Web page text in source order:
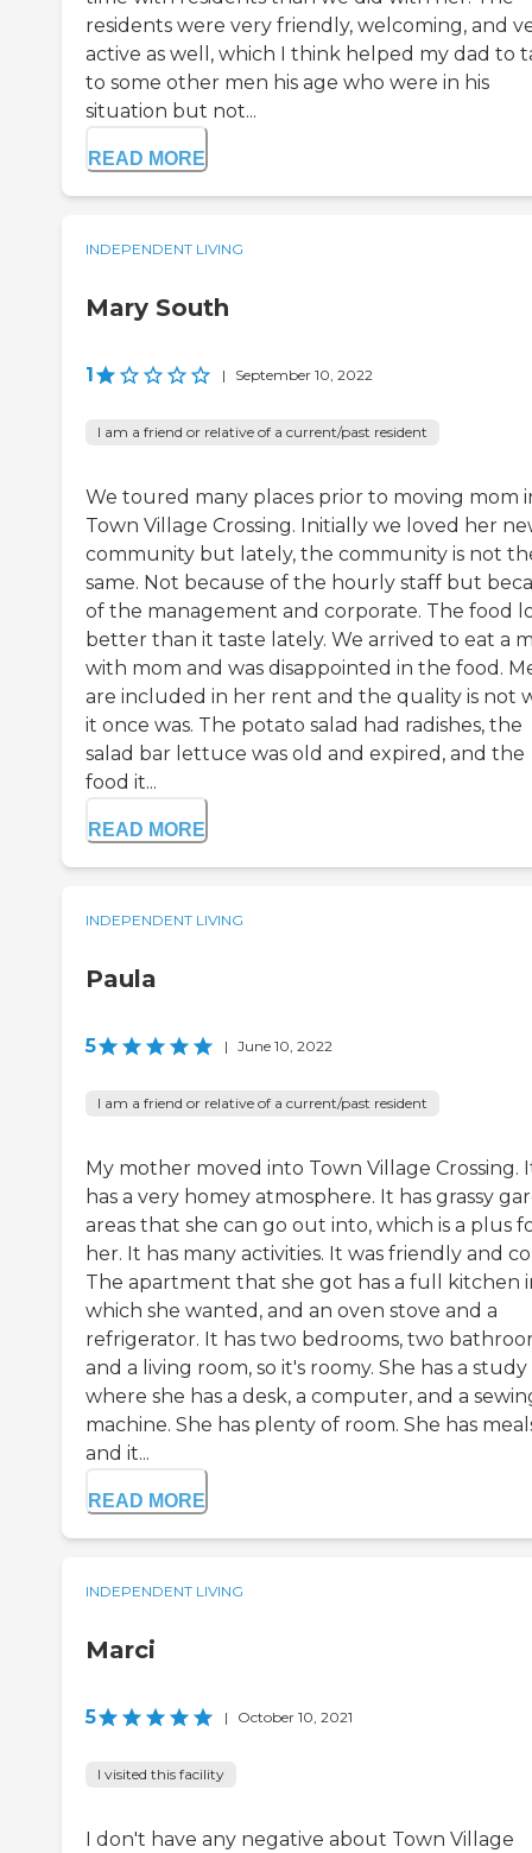
residents were very friendly, welcoming, and
active as well, which I think helped my dad to
to some other men his age who were in his
situation but not...
READ MORE
INDEPENDENT LIVING
Mary South
1 | September 10, 2022
I am a friend or relative of a current/past resident
We toured many places prior to moving mom
Town Village Crossing. Initially we loved her
community but lately, the community is not
same. Not because of the hourly staff but
of the management and corporate. The food
better than it taste lately. We arrived to eat a
with mom and was disappointed in the food.
are included in her rent and the quality is not
it once was. The potato salad had radishes, the
salad bar lettuce was old and expired, and the
food it...
READ MORE
INDEPENDENT LIVING
Paula
5 | June 10, 2022
I am a friend or relative of a current/past resident
My mother moved into Town Village Crossing.
has a very homey atmosphere. It has grassy
areas that she can go out into, which is a plus
her. It has many activities. It was friendly and
The apartment that she got has a full kitchen
which she wanted, and an oven stove and a
refrigerator. It has two bedrooms, two
and a living room, so it's roomy. She has a study
where she has a desk, a computer, and a
machine. She has plenty of room. She has
and it...
READ MORE
INDEPENDENT LIVING
Marci
5 | October 10, 2021
I visited this facility
I don't have any negative about Town Village